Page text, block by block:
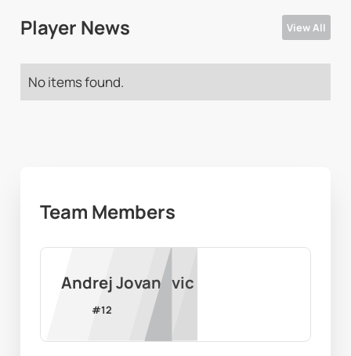
Player News View All
No items found.
Team Members
Andrej Jovanovic
#12